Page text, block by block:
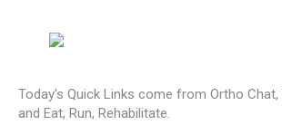
Today's Quick Links come from Ortho Chat,
and Eat, Run, Rehabilitate.